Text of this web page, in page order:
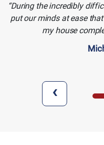
During the incredibly
put our minds at ease
my house
‹